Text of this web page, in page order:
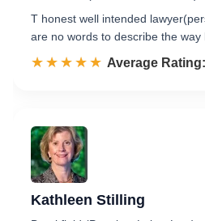
T honest well intended
are no words to describe the way
☆☆☆☆☆
★★★★★ Rated 4.9 out
Average
Kathleen Stilling